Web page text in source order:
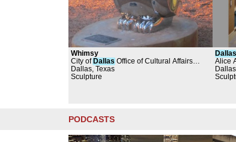
Whimsy
City of Dallas Office of Cultural Affairs
Public Art Collection, Brad Oldham
Dallas, Texas
Sculpture
Dallas
Alice
PODCASTS